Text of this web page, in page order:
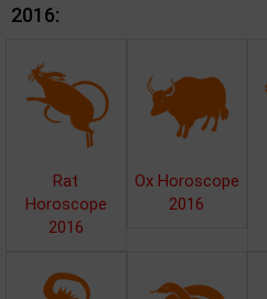
2016:
Rat
Horoscope
2016
Ox Horoscope
2016